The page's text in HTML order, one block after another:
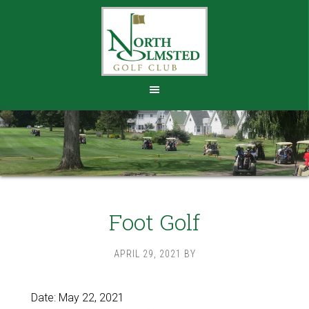
Foot Golf
APRIL 29, 2021 BY
Date: May 22, 2021